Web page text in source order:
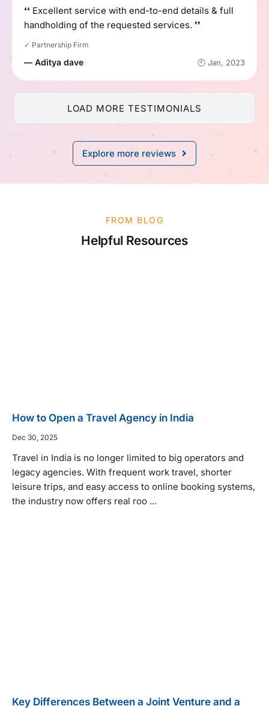
Explore more reviews
❛❛ Excellent service with end-to-end details & full
handholding of the requested services. ❜❜
✓ Partnership Firm
— Aditya dave 🕘 Jan, 2023
LOAD MORE TESTIMONIALS
FROM BLOG
Helpful Resources
How to Open a Travel Agency in India
Dec 30, 2025
Travel in India is no longer limited to big operators and
legacy agencies. With frequent work travel, shorter
leisure trips, and easy access to online booking systems,
the industry now offers real roo ...
Key Differences Between a Joint Venture and a